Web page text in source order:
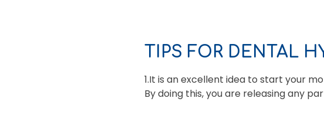
TIPS FOR DENTAL
1.It is an excellent idea to start your
By doing this, you are releasing any